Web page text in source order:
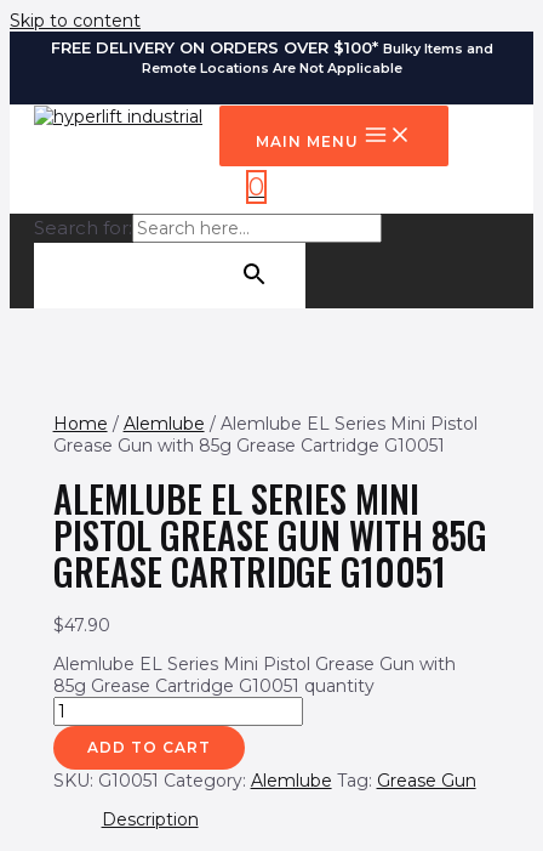
Skip to content
FREE DELIVERY ON ORDERS OVER $100* Bulky Items and
Remote Locations Are Not Applicable
MAIN MENU
0
Search for:
Home / Alemlube / Alemlube EL Series Mini Pistol
Grease Gun with 85g Grease Cartridge G10051
ALEMLUBE EL SERIES MINI
PISTOL GREASE GUN WITH 85G
GREASE CARTRIDGE G10051
$47.90
Alemlube EL Series Mini Pistol Grease Gun with
85g Grease Cartridge G10051 quantity
ADD TO CART
SKU: G10051 Category: Alemlube Tag: Grease Gun
Description